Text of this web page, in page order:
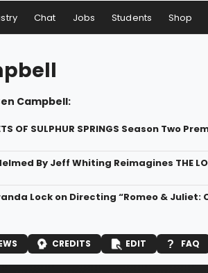
Chat Jobs Students Shop
Campbell:
OF SULPHUR SPRINGS Season Two
By Jeff Whiting Reimagines THE
Lock on Directing “Romeo & Juliet:
CREDITS EDIT FAQ